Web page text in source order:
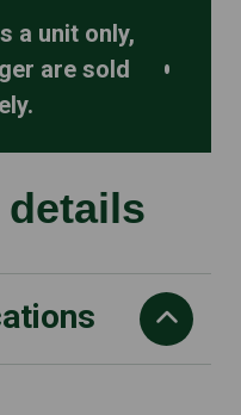
a unit only,
are sold
details